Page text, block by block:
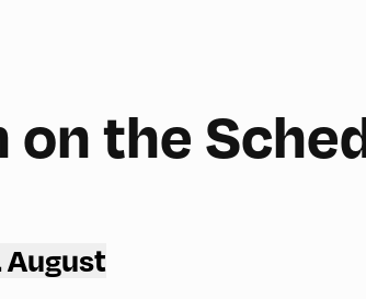
on the
August